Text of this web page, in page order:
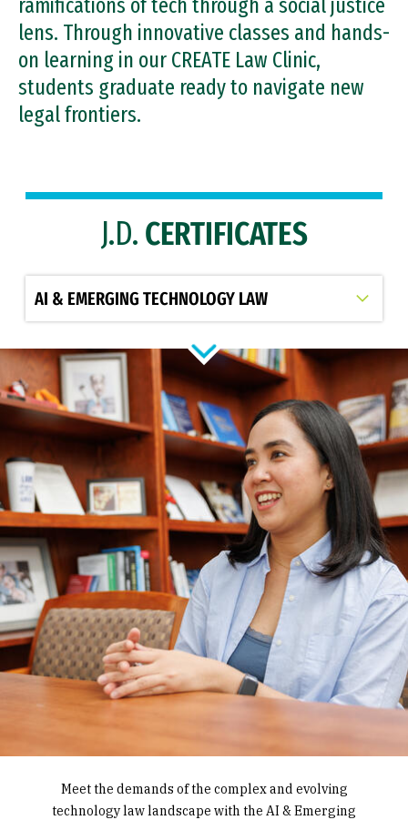
ramifications of tech through a social justice
lens. Through innovative classes and hands-
on learning in our CREATE Law Clinic,
students graduate ready to navigate new
legal frontiers.
J.D. CERTIFICATES
Meet the demands of the complex and evolving
technology law landscape with the AI & Emerging
Earn an IP Law Certificate and learn the latest
approaches to protecting intellectual creation,
Gain the foundational knowledge and skills to work
with businesses, individuals, and governments to